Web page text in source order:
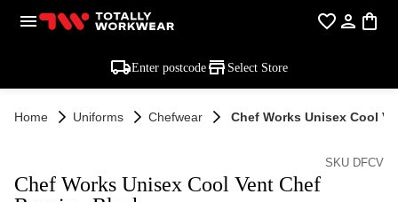
Enter postcode Select Store
Home Uniforms Chefwear Chef Works Unisex Cool
SKU DFCV
Chef Works Unisex Cool Vent Chef